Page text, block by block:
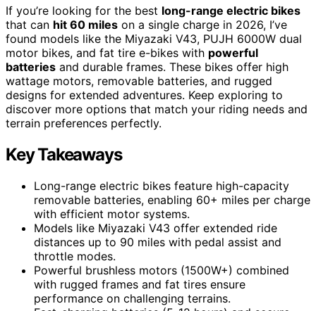
If you’re looking for the best long-range electric bikes
that can hit 60 miles on a single charge in 2026, I’ve
found models like the Miyazaki V43, PUJH 6000W dual
motor bikes, and fat tire e-bikes with powerful
batteries and durable frames. These bikes offer high
wattage motors, removable batteries, and rugged
designs for extended adventures. Keep exploring to
discover more options that match your riding needs and
terrain preferences perfectly.
Key Takeaways
Long-range electric bikes feature high-capacity
removable batteries, enabling 60+ miles per charge
with efficient motor systems.
Models like Miyazaki V43 offer extended ride
distances up to 90 miles with pedal assist and
throttle modes.
Powerful brushless motors (1500W+) combined
with rugged frames and fat tires ensure
performance on challenging terrains.